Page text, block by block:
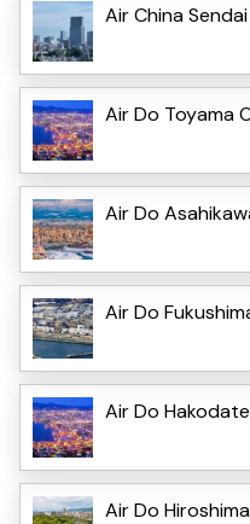
Air China
Air Do Toyama
Air Do
Air Do
Air Do
Air Do